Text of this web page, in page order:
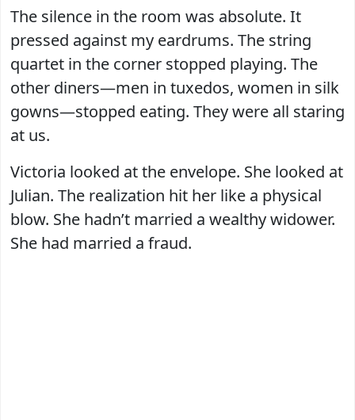
The silence in the room was absolute. It
pressed against my eardrums. The string
quartet in the corner stopped playing. The
other diners—men in tuxedos, women in silk
gowns—stopped eating. They were all staring
at us.
Victoria looked at the envelope. She looked at
Julian. The realization hit her like a physical
blow. She hadn’t married a wealthy widower.
She had married a fraud.